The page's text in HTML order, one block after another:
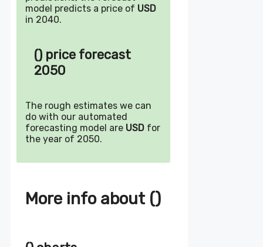
model predicts a price of USD
in 2040.
() price forecast
2050
The rough estimates we can
do with our automated
forecasting model are USD for
the year of 2050.
More info about ()